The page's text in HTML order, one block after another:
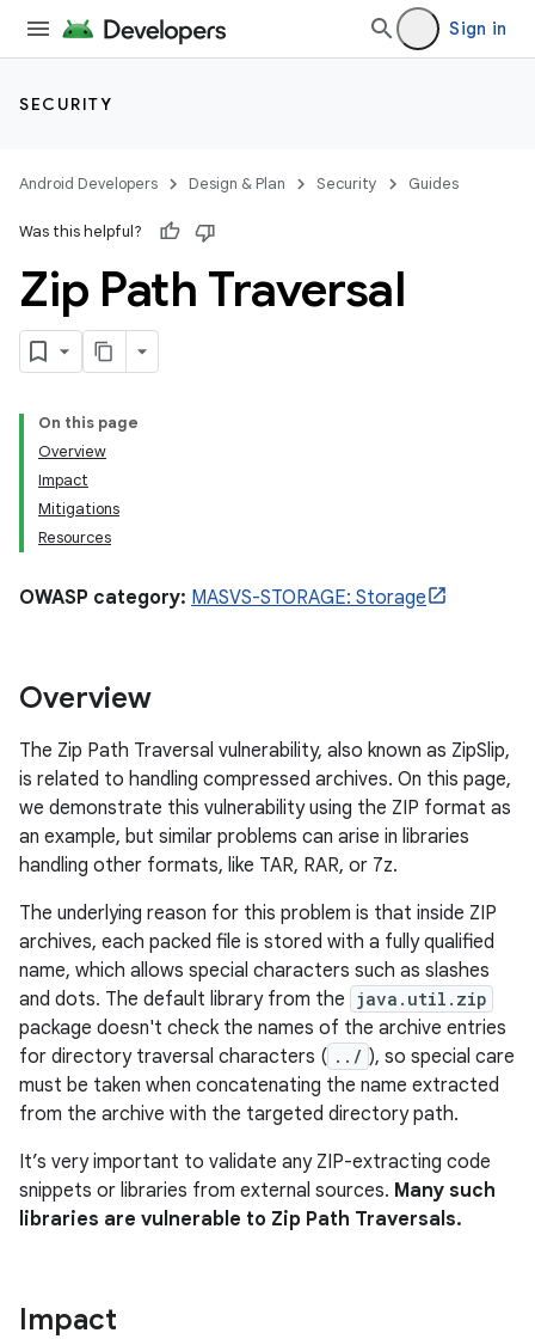
Sign in
SECURITY
Android Developers Design & Plan Security Guides
Was this helpful?
Zip Path Traversal
On this page
Overview
Impact
Mitigations
Resources
OWASP category: MASVS-STORAGE: Storage
Overview
The Zip Path Traversal vulnerability, also known as ZipSlip,
is related to handling compressed archives. On this page,
we demonstrate this vulnerability using the ZIP format as
an example, but similar problems can arise in libraries
handling other formats, like TAR, RAR, or 7z.
The underlying reason for this problem is that inside ZIP
archives, each packed file is stored with a fully qualified
name, which allows special characters such as slashes
and dots. The default library from the java.util.zip
package doesn't check the names of the archive entries
for directory traversal characters ( ../ ), so special care
must be taken when concatenating the name extracted
from the archive with the targeted directory path.
It’s very important to validate any ZIP-extracting code
snippets or libraries from external sources. Many such
libraries are vulnerable to Zip Path Traversals.
Impact